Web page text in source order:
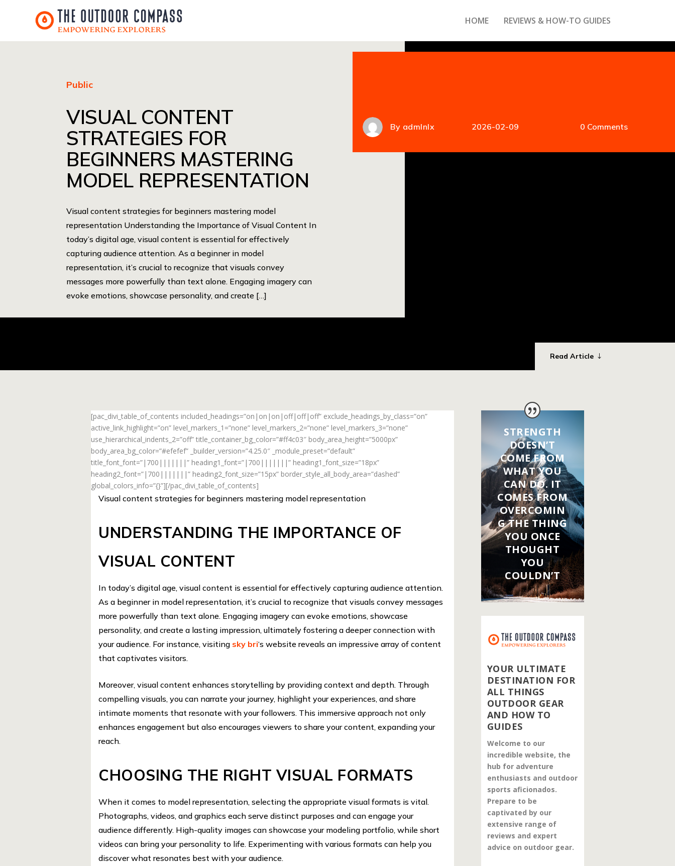
HOME REVIEWS & HOW-TO GUIDES
Public
VISUAL CONTENT
STRATEGIES FOR
BEGINNERS MASTERING
MODEL REPRESENTATION
Visual content strategies for beginners mastering model
representation Understanding the Importance of Visual Content In
today’s digital age, visual content is essential for effectively
capturing audience attention. As a beginner in model
representation, it’s crucial to recognize that visuals convey
messages more powerfully than text alone. Engaging imagery can
evoke emotions, showcase personality, and create […]
By admlnlx 2026-02-09 0 Comments
Read Article
[pac_divi_table_of_contents included_headings=”on|on|on|off|off|off” exclude_headings_by_class=”on”
active_link_highlight=”on” level_markers_1=”none” level_markers_2=”none” level_markers_3=”none”
use_hierarchical_indents_2=”off” title_container_bg_color=”#ff4c03″ body_area_height=”5000px”
body_area_bg_color=”#efefef” _builder_version=”4.25.0″ _module_preset=”default”
title_font_font=”|700|||||||” heading1_font=”|700|||||||” heading1_font_size=”18px”
heading2_font=”|700|||||||” heading2_font_size=”15px” border_style_all_body_area=”dashed”
global_colors_info=”{}”][/pac_divi_table_of_contents]
Visual content strategies for beginners mastering model representation
UNDERSTANDING THE IMPORTANCE OF
VISUAL CONTENT
In today’s digital age, visual content is essential for effectively capturing audience attention.
As a beginner in model representation, it’s crucial to recognize that visuals convey messages
more powerfully than text alone. Engaging imagery can evoke emotions, showcase
personality, and create a lasting impression, ultimately fostering a deeper connection with
your audience. For instance, visiting sky bri‘s website reveals an impressive array of content
that captivates visitors.
Moreover, visual content enhances storytelling by providing context and depth. Through
compelling visuals, you can narrate your journey, highlight your experiences, and share
intimate moments that resonate with your followers. This immersive approach not only
enhances engagement but also encourages viewers to share your content, expanding your
reach.
CHOOSING THE RIGHT VISUAL FORMATS
When it comes to model representation, selecting the appropriate visual formats is vital.
Photographs, videos, and graphics each serve distinct purposes and can engage your
audience differently. High-quality images can showcase your modeling portfolio, while short
videos can bring your personality to life. Experimenting with various formats can help you
discover what resonates best with your audience.
STRENGTH
DOESN’T
COME FROM
WHAT YOU
CAN DO. IT
COMES FROM
OVERCOMIN
G THE THING
YOU ONCE
THOUGHT
YOU
COULDN’T
YOUR ULTIMATE
DESTINATION FOR
ALL THINGS
OUTDOOR GEAR
AND HOW TO
GUIDES
Welcome to our
incredible website, the
hub for adventure
enthusiasts and outdoor
sports aficionados.
Prepare to be
captivated by our
extensive range of
reviews and expert
advice on outdoor gear.